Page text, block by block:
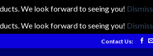
We look forward to seeing you! Dismiss
We look forward to seeing you! Dismiss
Contact Us: